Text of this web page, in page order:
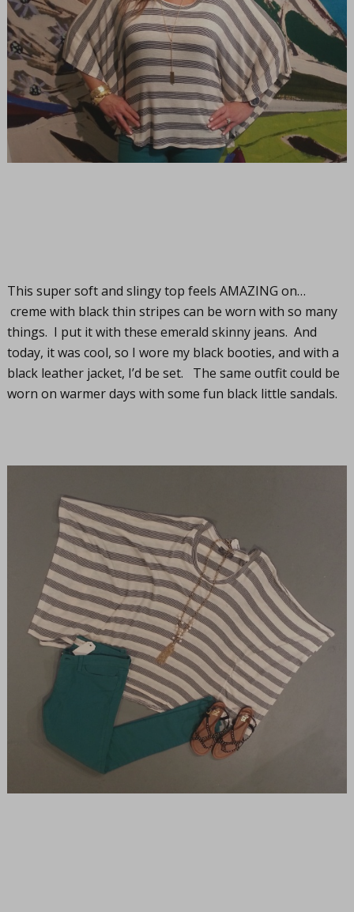
This super soft and slingy top feels AMAZING on…
creme with black thin stripes can be worn with so many
things. I put it with these emerald skinny jeans. And
today, it was cool, so I wore my black booties, and with a
black leather jacket, I’d be set. The same outfit could be
worn on warmer days with some fun black little sandals.